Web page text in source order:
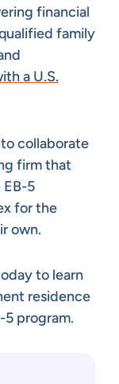
financial
family
a U.S.
collaborate
firm that
EB-5
for the
own.
to learn
residence
program.